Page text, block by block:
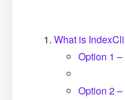
What is
Option 1
Option 2